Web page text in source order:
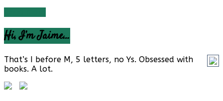
Hi, I’m Jaime…
That’s I before M, 5 letters, no Ys. Obsessed with
books. A lot.